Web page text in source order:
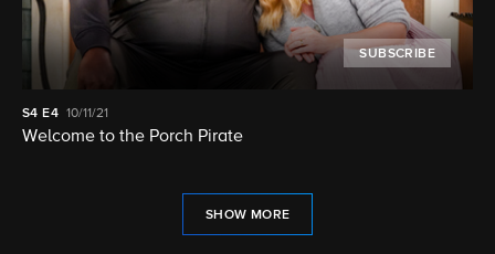
SUBSCRIBE
S4 E4 10/11/21
Welcome to the Porch Pirate
SHOW MORE